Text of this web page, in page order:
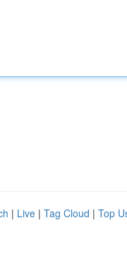
| Live | Tag Cloud | Top